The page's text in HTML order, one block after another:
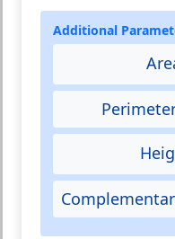
Additional